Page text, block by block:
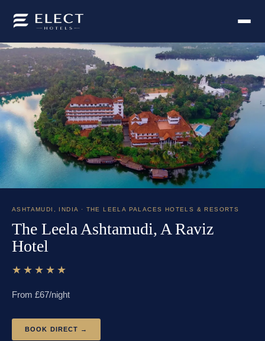
ASHTAMUDI , INDIA · THE LEELA PALACES HOTELS & RESORTS
The Leela Ashtamudi, A Raviz
Hotel
★★★★★
From £67/night
BOOK DIRECT →